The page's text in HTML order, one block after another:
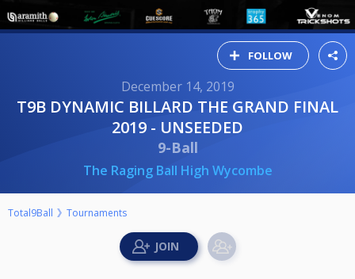
FOLLOW
December 14, 2019
T9B DYNAMIC BILLARD THE GRAND FINAL
2019 - UNSEEDED
9-Ball
The Raging Ball High Wycombe
Total9Ball Tournaments